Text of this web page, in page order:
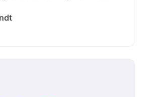
marks RentSpree’s seventh
and reflects a broader